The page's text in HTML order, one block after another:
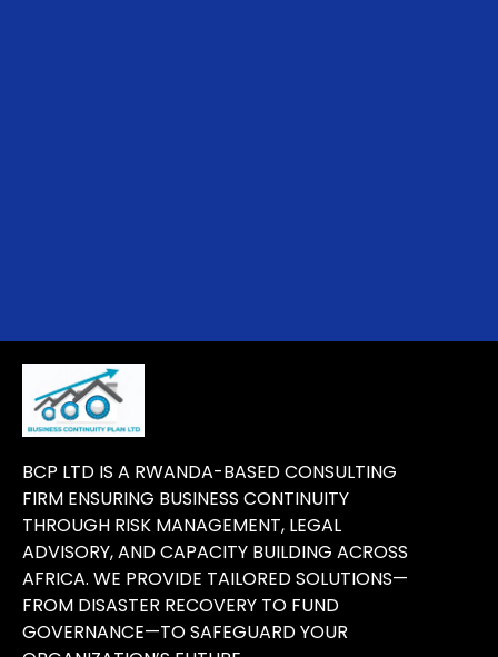
BCP LTD IS A RWANDA-BASED CONSULTING
FIRM ENSURING BUSINESS CONTINUITY
THROUGH RISK MANAGEMENT, LEGAL
ADVISORY, AND CAPACITY BUILDING ACROSS
AFRICA. WE PROVIDE TAILORED SOLUTIONS—
FROM DISASTER RECOVERY TO FUND
GOVERNANCE—TO SAFEGUARD YOUR